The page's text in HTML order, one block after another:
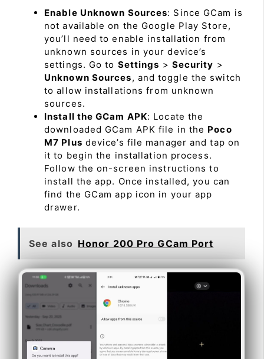
Enable Unknown Sources: Since GCam is
not available on the Google Play Store,
you’ll need to enable installation from
unknown sources in your device’s
settings. Go to Settings > Security >
Unknown Sources, and toggle the switch
to allow installations from unknown
sources.
Install the GCam APK: Locate the
downloaded GCam APK file in the Poco
M7 Plus device’s file manager and tap on
it to begin the installation process.
Follow the on-screen instructions to
install the app. Once installed, you can
find the GCam app icon in your app
drawer.
See also Honor 200 Pro GCam Port